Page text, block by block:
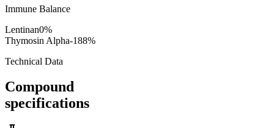
Immune Balance
Lentinan0%
Thymosin Alpha-188%
Technical Data
Compound
specifications